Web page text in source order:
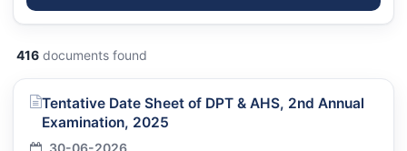
416 documents found
Tentative Date Sheet of DPT & AHS, 2nd Annual
Examination, 2025
30-06-2026